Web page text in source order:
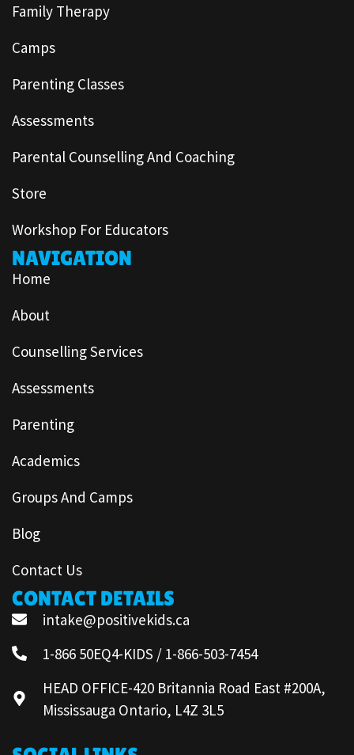
Family Therapy
Camps
Parenting Classes
Assessments
Parental Counselling And Coaching
Store
Workshop For Educators
NAVIGATION
Home
About
Counselling Services
Assessments
Parenting
Academics
Groups And Camps
Blog
Contact Us
CONTACT DETAILS
intake@positivekids.ca
1-866 50EQ4-KIDS / 1-866-503-7454
HEAD OFFICE-420 Britannia Road East #200A,
Mississauga Ontario, L4Z 3L5